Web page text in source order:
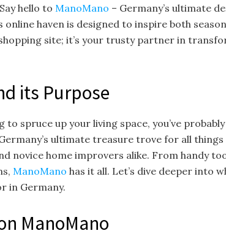
hello to ManoMano – Germany’s ultimate
haven is designed to inspire both
site; it’s your trusty partner in
its Purpose
to spruce up your living space, you’ve
ultimate treasure trove for all
novice home improvers alike. From handy
ManoMano has it all. Let’s dive deeper into
in Germany.
ManoMano